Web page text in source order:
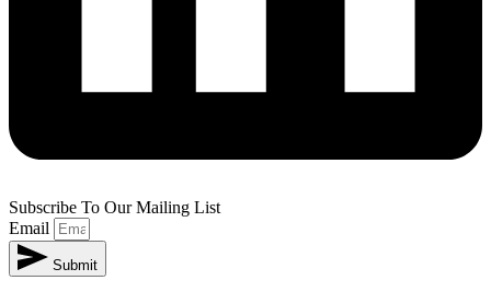
Subscribe To Our Mailing List
Email
Submit